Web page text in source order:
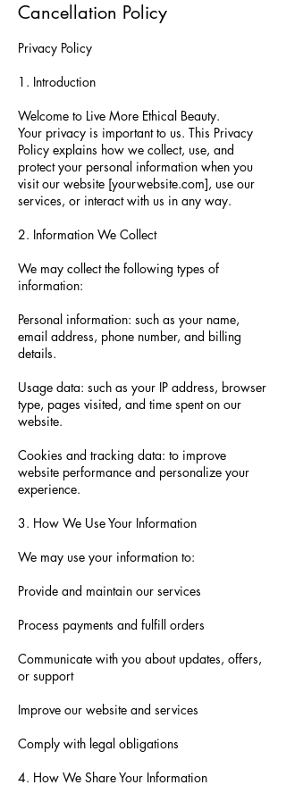
Cancellation Policy
Privacy Policy
1. Introduction
Welcome to Live More Ethical Beauty.
Your privacy is important to us. This Privacy
Policy explains how we collect, use, and
protect your personal information when you
visit our website [yourwebsite.com], use our
services, or interact with us in any way.
2. Information We Collect
We may collect the following types of
information:
Personal information: such as your name,
email address, phone number, and billing
details.
Usage data: such as your IP address, browser
type, pages visited, and time spent on our
website.
Cookies and tracking data: to improve
website performance and personalize your
experience.
3. How We Use Your Information
We may use your information to:
Provide and maintain our services
Process payments and fulfill orders
Communicate with you about updates, offers,
or support
Improve our website and services
Comply with legal obligations
4. How We Share Your Information